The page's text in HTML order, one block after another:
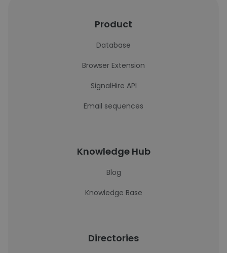
Product
Database
Browser Extension
SignalHire API
Email sequences
Knowledge Hub
Blog
Knowledge Base
Directories